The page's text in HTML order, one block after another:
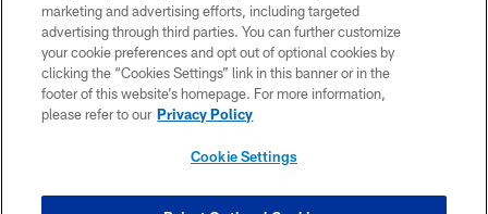
ACCESSIBILITY
CONTACT US
SITE MAP
AD CHOICES
YOUR PRIVACY CHOICES
marketing and advertising efforts, including targeted
advertising through third parties. You can further customize
your cookie preferences and opt out of optional cookies by
clicking the “Cookies Settings” link in this banner or in the
footer of this website’s homepage. For more information,
please refer to our Privacy Policy
Cookie Settings